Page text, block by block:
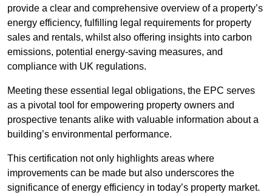
provide a clear and comprehensive overview of a property’s
energy efficiency, fulfilling legal requirements for property
sales and rentals, whilst also offering insights into carbon
emissions, potential energy-saving measures, and
compliance with UK regulations.
Meeting these essential legal obligations, the EPC serves
as a pivotal tool for empowering property owners and
prospective tenants alike with valuable information about a
building’s environmental performance.
This certification not only highlights areas where
improvements can be made but also underscores the
significance of energy efficiency in today’s property market.